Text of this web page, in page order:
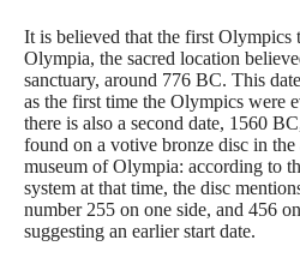
It is believed that the first Olympics
Olympia, the sacred location
sanctuary, around 776 BC. This
as the first time the Olympics were
there is also a second date, 1560
found on a votive bronze disc in the
museum of Olympia: according to
system at that time, the disc
number 255 on one side, and 456
suggesting an earlier start date.